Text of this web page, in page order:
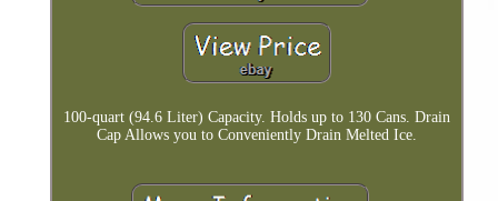
100-quart (94.6 Liter) Capacity. Holds up to 130 Cans. Drain
Cap Allows you to Conveniently Drain Melted Ice.